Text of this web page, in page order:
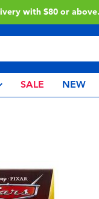
in store with Click
SALE NEW